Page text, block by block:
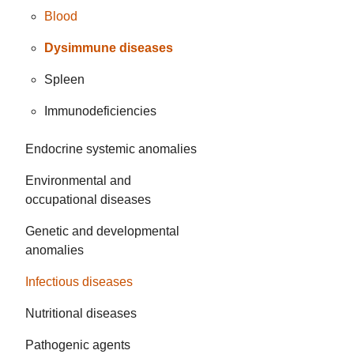
Blood
Dysimmune diseases
Spleen
Immunodeficiencies
Endocrine systemic anomalies
Environmental and
occupational diseases
Genetic and developmental
anomalies
Infectious diseases
Nutritional diseases
Pathogenic agents